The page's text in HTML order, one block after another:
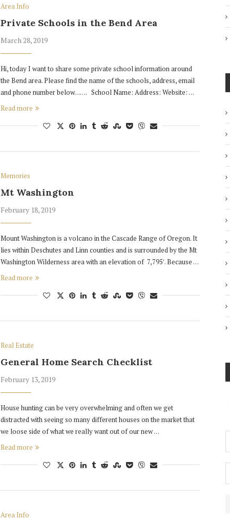
Area Info
Private Schools in the Bend Area
March 28, 2019
Hi, today I want to share some private school information around
the Bend area. Please find the name of the schools, address, email
and phone number below……. School Name: Address: Website: …
Read more
Memories
Mt Washington
February 18, 2019
Mount Washington is a volcano in the Cascade Range of Oregon. It
lies within Deschutes and Linn counties and is surrounded by the Mt
Washington Wilderness area with an elevation of 7,795′. Because …
Read more
Real Estate
General Home Search Checklist
February 13, 2019
House hunting can be very overwhelming and often we get
distracted with seeing so many different houses on the market that
we loose side of what we really want out of our new …
Read more
Area Info